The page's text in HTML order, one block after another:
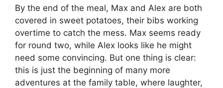
By the end of the meal, Max and Alex are both
covered in sweet potatoes, their bibs working
overtime to catch the mess. Max seems ready
for round two, while Alex looks like he might
need some convincing. But one thing is clear:
this is just the beginning of many more
adventures at the family table, where laughter,